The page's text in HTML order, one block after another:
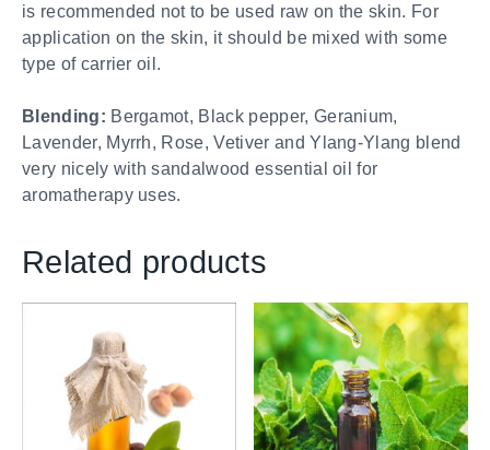
is recommended not to be used raw on the skin. For
application on the skin, it should be mixed with some
type of carrier oil.
Blending: Bergamot, Black pepper, Geranium,
Lavender, Myrrh, Rose, Vetiver and Ylang-Ylang blend
very nicely with sandalwood essential oil for
aromatherapy uses.
Related products